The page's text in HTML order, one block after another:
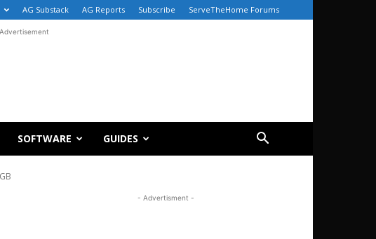
AG Substack AG Reports Subscribe ServeTheHome Forums
Advertisement
SOFTWARE GUIDES
- Advertisment -